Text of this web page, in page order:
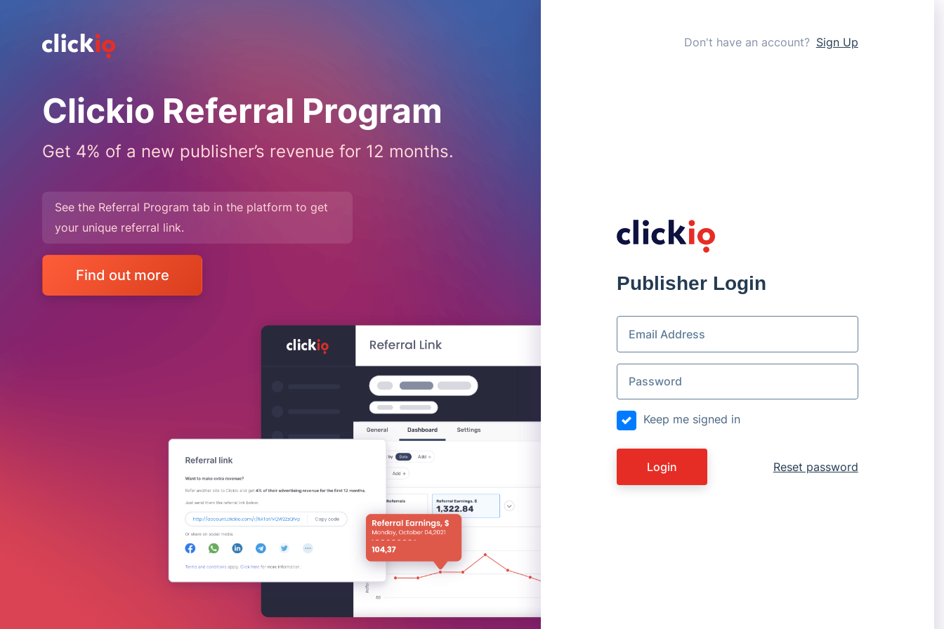
Clickio Referral Program
Get 4% of a new publisher’s revenue for 12 months.
See the Referral Program tab in the platform to get
your unique referral link.
Find out more
Don't have an account? Sign Up
Publisher Login
Keep me signed in
Login Reset password